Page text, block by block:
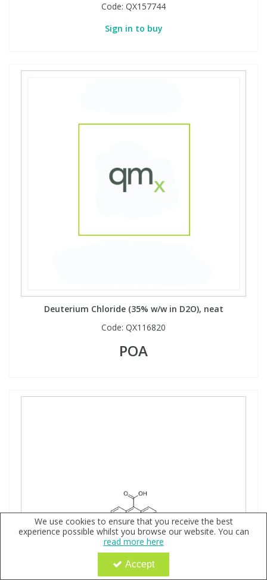
Code: QX157744
Sign in to buy
Deuterium Chloride (35% w/w in D2O), neat
Code: QX116820
POA
We use cookies to ensure that you receive the best
experience possible whilst you browse our website. You can
read more here
Accept